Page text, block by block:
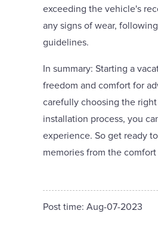
exceeding the vehicle's
any signs of wear,
guidelines.
In summary: Starting a
freedom and comfort for
carefully choosing the
installation process, you
experience. So get ready
memories from the
Post time: Aug-07-2023